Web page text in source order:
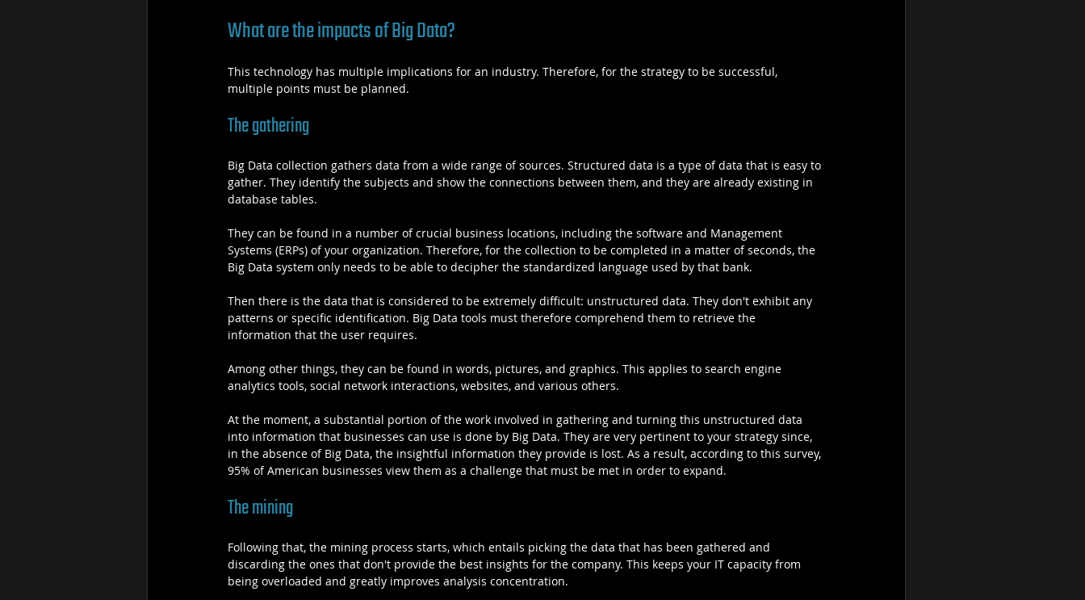
What are the impacts of Big Data?
This technology has multiple implications for an industry. Therefore, for the strategy to be successful,
multiple points must be planned.
The gathering
Big Data collection gathers data from a wide range of sources. Structured data is a type of data that is easy to
gather. They identify the subjects and show the connections between them, and they are already existing in
database tables.
They can be found in a number of crucial business locations, including the software and Management
Systems (ERPs) of your organization. Therefore, for the collection to be completed in a matter of seconds, the
Big Data system only needs to be able to decipher the standardized language used by that bank.
Then there is the data that is considered to be extremely difficult: unstructured data. They don't exhibit any
patterns or specific identification. Big Data tools must therefore comprehend them to retrieve the
information that the user requires.
Among other things, they can be found in words, pictures, and graphics. This applies to search engine
analytics tools, social network interactions, websites, and various others.
At the moment, a substantial portion of the work involved in gathering and turning this unstructured data
into information that businesses can use is done by Big Data. They are very pertinent to your strategy since,
in the absence of Big Data, the insightful information they provide is lost. As a result, according to this survey,
95% of American businesses view them as a challenge that must be met in order to expand.
The mining
Following that, the mining process starts, which entails picking the data that has been gathered and
discarding the ones that don't provide the best insights for the company. This keeps your IT capacity from
being overloaded and greatly improves analysis concentration.